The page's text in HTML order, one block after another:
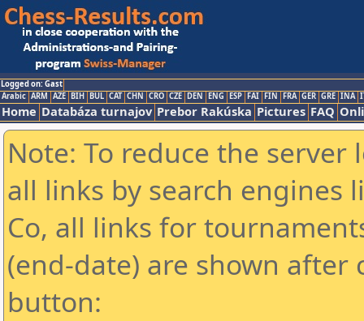
Logged on: Gast
Arabic ARM AZE BIH BUL CAT CHN CRO CZE DEN ENG ESP FAI FIN FRA GER GRE INA
Home Databáza turnajov Prebor Rakúska Pictures FAQ
Note: To reduce the
all links by search engines
Co, all links for
(end-date) are shown
button: